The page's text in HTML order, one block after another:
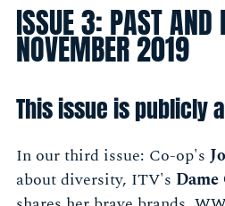
ISSUE 3: PAST AND
NOVEMBER 2019
This issue is publicly
In our third issue: Co-op's
about diversity, ITV's